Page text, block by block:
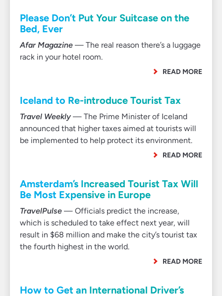
Please Don’t Put Your Suitcase on the
Bed, Ever
Afar Magazine — The real reason there’s a luggage
rack in your hotel room.
READ MORE
Iceland to Re-introduce Tourist Tax
Travel Weekly— The Prime Minister of Iceland
announced that higher taxes aimed at tourists will
be implemented to help protect its environment.
READ MORE
Amsterdam’s Increased Tourist Tax Will
Be Most Expensive in Europe
TravelPulse — Officials predict the increase,
which is scheduled to take effect next year, will
result in $68 million and make the city’s tourist tax
the fourth highest in the world.
READ MORE
How to Get an International Driver’s